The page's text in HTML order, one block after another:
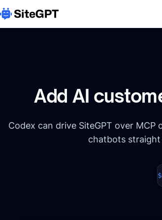
Add AI
Codex can drive SiteGPT over
chatbots
$